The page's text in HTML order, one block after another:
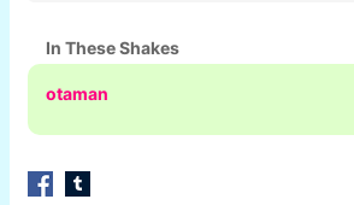
In These Shakes
otaman